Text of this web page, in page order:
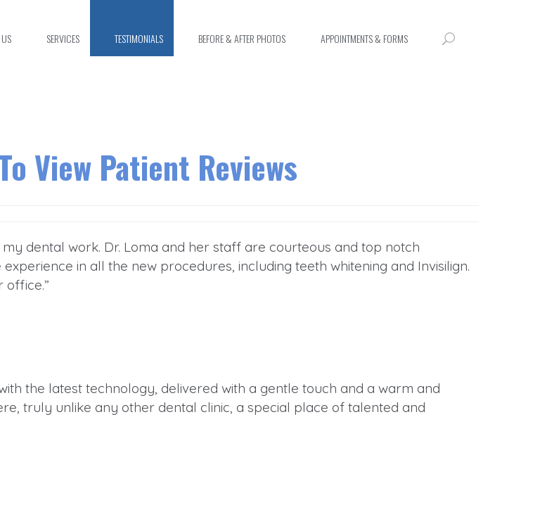
SERVICES TESTIMONIALS BEFORE & AFTER PHOTOS APPOINTMENTS & FORMS
View Patient Reviews
dental work. Dr. Loma and her staff are courteous and top notch
in all the new procedures, including teeth whitening and Invisilign.
office.”
the latest technology, delivered with a gentle touch and a warm and
truly unlike any other dental clinic, a special place of talented and